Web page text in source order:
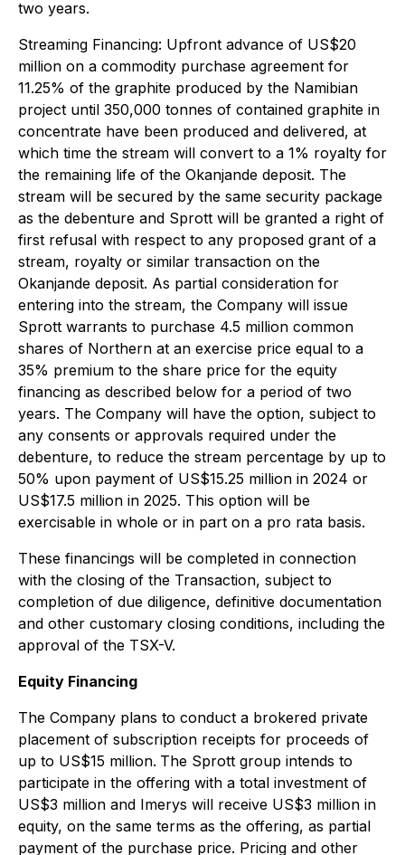
two years.
Streaming Financing: Upfront advance of US$20
million on a commodity purchase agreement for
11.25% of the graphite produced by the Namibian
project until 350,000 tonnes of contained graphite in
concentrate have been produced and delivered, at
which time the stream will convert to a 1% royalty for
the remaining life of the Okanjande deposit. The
stream will be secured by the same security package
as the debenture and Sprott will be granted a right of
first refusal with respect to any proposed grant of a
stream, royalty or similar transaction on the
Okanjande deposit. As partial consideration for
entering into the stream, the Company will issue
Sprott warrants to purchase 4.5 million common
shares of Northern at an exercise price equal to a
35% premium to the share price for the equity
financing as described below for a period of two
years. The Company will have the option, subject to
any consents or approvals required under the
‎debenture, to reduce the stream percentage by up to
50% upon payment of US$15.25 million in 2024 or
US$17.5 million in 2025. This option will be
exercisable in whole or in part on a pro rata basis.
These financings will be completed in connection
with the closing of the Transaction, subject to
completion of due diligence, definitive documentation
and other customary closing conditions, including the
approval of the TSX-V.
Equity Financing
The Company plans to conduct a brokered private
placement of subscription receipts for proceeds of
up to US$15 million. The Sprott group intends to
participate in the offering with a total investment of
US$3 million and Imerys will receive US$3 million in
equity, on the same terms as the offering, as partial
payment of the purchase price. Pricing and other